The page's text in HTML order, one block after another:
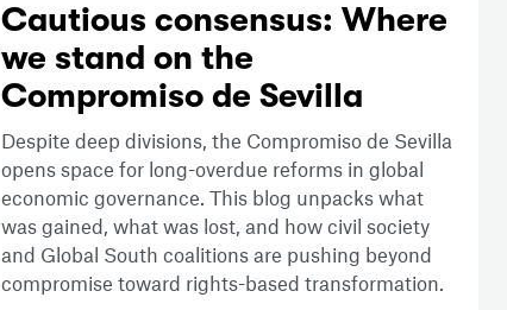
Cautious consensus: Where
we stand on the
Compromiso de Sevilla
Despite deep divisions, the Compromiso de Sevilla
opens space for long-overdue reforms in global
economic governance. This blog unpacks what
was gained, what was lost, and how civil society
and Global South coalitions are pushing beyond
compromise toward rights-based transformation.